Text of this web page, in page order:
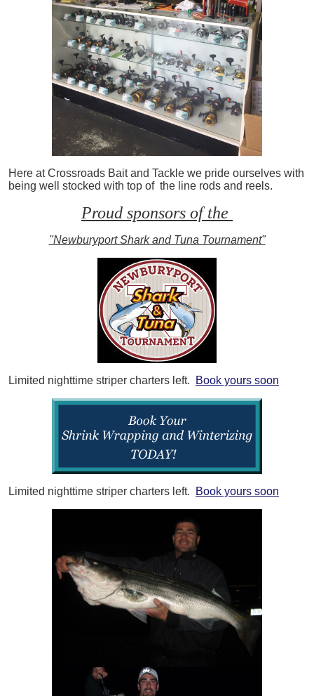
Here at Crossroads Bait and Tackle we pride ourselves with
being well stocked with top of the line rods and reels.
Proud sponsors of the
"Newburyport Shark and Tuna Tournament"
Limited nighttime striper charters left. Book yours soon
Limited nighttime striper charters left. Book yours soon